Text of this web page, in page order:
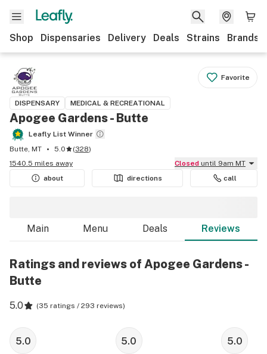
Shop Dispensaries Delivery Deals Strains Brands
Favorite
DISPENSARY MEDICAL & RECREATIONAL
Apogee Gardens - Butte
Leafly List Winner
Butte, MT
5.0 (328)
1540.5 miles away
Closed until 9am MT
about
directions call
Main Menu Deals Reviews
Ratings and reviews of Apogee Gardens -
Butte
5.0 (35 ratings / 293 reviews)
5.0 5.0 5.0